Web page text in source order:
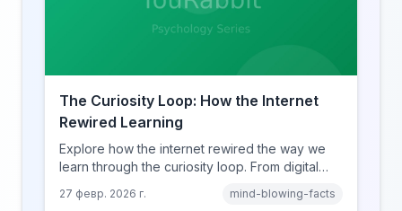
The Curiosity Loop: How the Internet
Rewired Learning
Explore how the internet rewired the way we
learn through the curiosity loop. From digital
learning, discover how browsing reshaped
27 февр. 2026 г. mind-blowing-facts